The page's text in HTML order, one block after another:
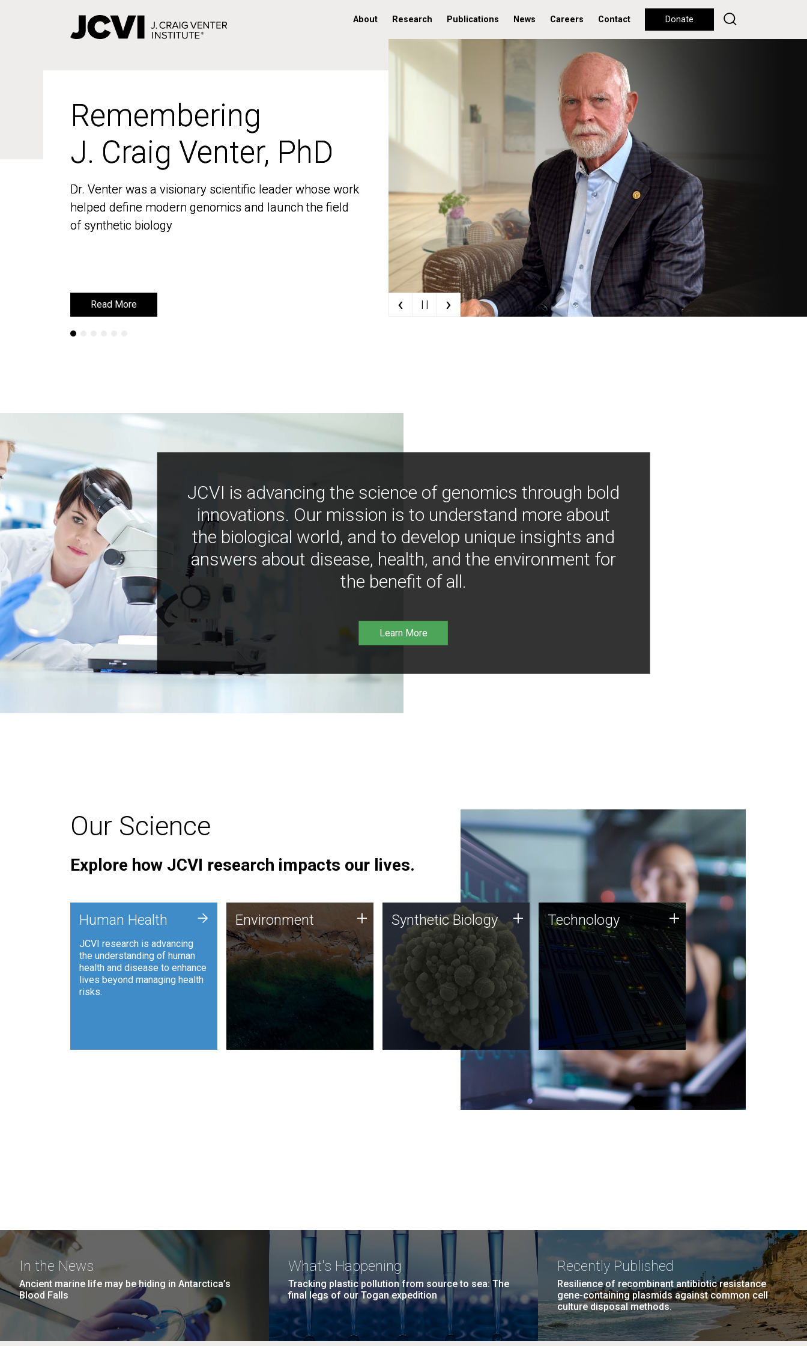
About Research Publications News Careers Contact Donate
Remembering
J. Craig Venter, PhD
Dr. Venter was a visionary scientific leader whose work
helped define modern genomics and launch the field
of synthetic biology
Read More
Remembering
J. Craig Venter, PhD
Dr. Venter was a visionary scientific leader whose work
helped define modern genomics and launch the field
of synthetic biology
Read More ‹ | | ›
JCVI is advancing the science of genomics through bold
innovations. Our mission is to understand more about
the biological world, and to develop unique insights and
answers about disease, health, and the environment for
the benefit of all.
Learn More
Our Science
Explore how JCVI research impacts our lives.
Human Health
JCVI research is advancing
the understanding of human
health and disease to enhance
lives beyond managing health
risks.
+ Environment
JCVI is using DNA sequencing
and analysis along with
synthetic biology techniques
to harness microbes for uses
such as plastic degradation
and sustainable agriculture.
Environment + Synthetic Biology
Synthetic genomics holds
great promise for the future,
and the JCVI team is at the
forefront of discoveries and
important public dialogue.
Synthetic Biology + Technology
JCVI was built on a foundation
of technology strengths and
this tradition continues today.
Technology +
In the News
Ancient marine life may be hiding in Antarctica’s
Blood Falls
What's Happening
Tracking plastic pollution from source to sea: The
final legs of our Togan expedition
Recently Published
Resilience of recombinant antibiotic resistance
gene-containing plasmids against common cell
culture disposal methods.